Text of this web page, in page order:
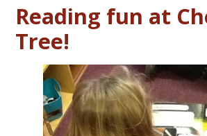
Reading fun at
Tree!